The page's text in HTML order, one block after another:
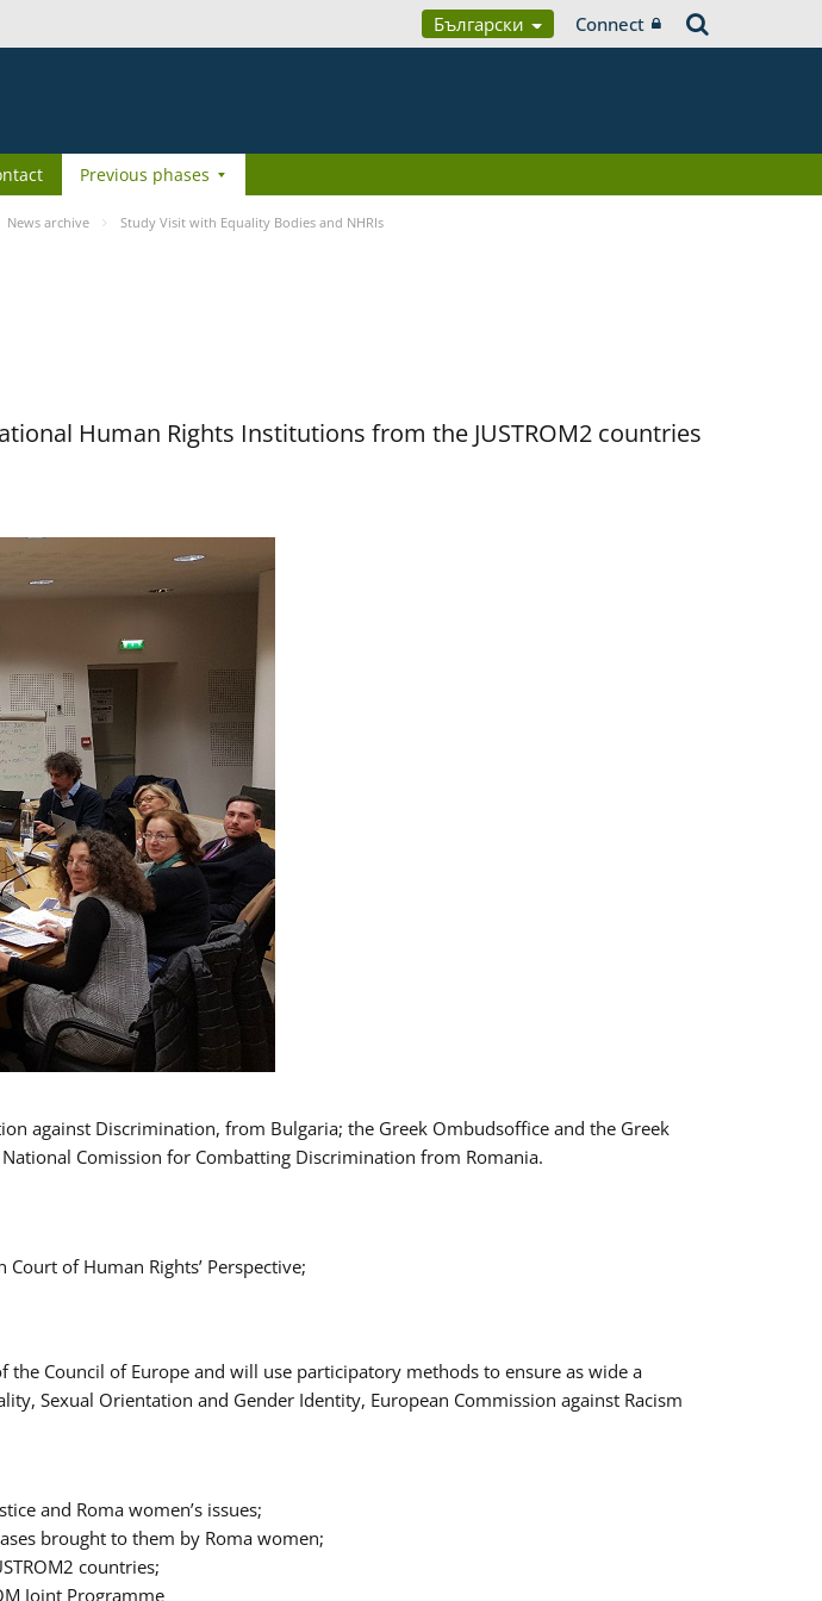
Български Connect
Previous phases
News archive Study Visit with Equality Bodies and NHRIs
Human Rights Institutions from the JUSTROM2 countries
against Discrimination, from Bulgaria; the Greek Ombudsoffice and the Greek
Comission for Combatting Discrimination from Romania.
of Human Rights’ Perspective;
Council of Europe and will use participatory methods to ensure as wide a
Sexual Orientation and Gender Identity, European Commission against Racism
and Roma women’s issues;
brought to them by Roma women;
countries;
Joint Programme